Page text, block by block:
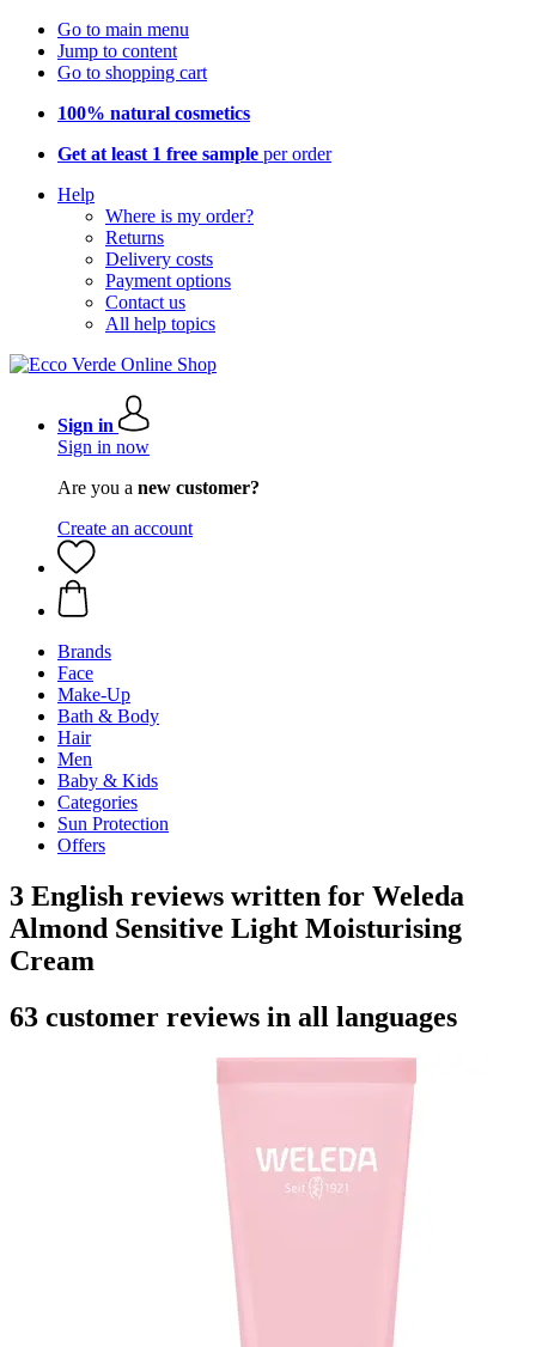
Go to main menu
Jump to content
Go to shopping cart
100% natural cosmetics
Get at least 1 free sample per order
Help
Where is my order?
Returns
Delivery costs
Payment options
Contact us
All help topics
Sign in
Sign in now
Are you a new customer?
Create an account
Brands
Face
Make-Up
Bath & Body
Hair
Men
Baby & Kids
Categories
Sun Protection
Offers
3 English reviews written for Weleda
Almond Sensitive Light Moisturising
Cream
63 customer reviews in all languages